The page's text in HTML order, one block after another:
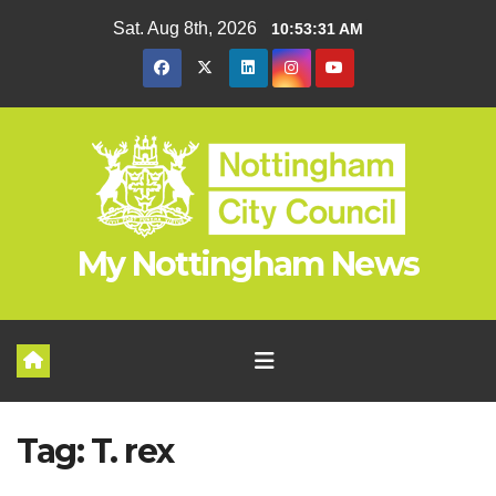
Sat. Aug 8th, 2026 10:53:31 AM
My Nottingham News
Tag:T. rex